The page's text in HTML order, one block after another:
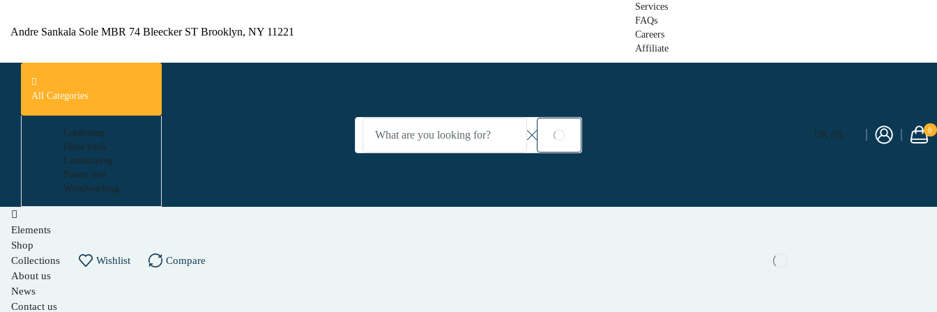
Andre Sankala Sole MBR 74 Bleecker ST Brooklyn, NY 11221
Services
FAQs
Careers
Affiliate
All Categories
Gardening
Hand tools
Landscaping
Power tool
Woodworking
Search
input
SEARCH
UK (£) 0
Elements
Shop
Collections
About us
News
Contact us
Wishlist Compare